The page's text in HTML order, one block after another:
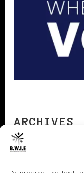
ARCHIVES